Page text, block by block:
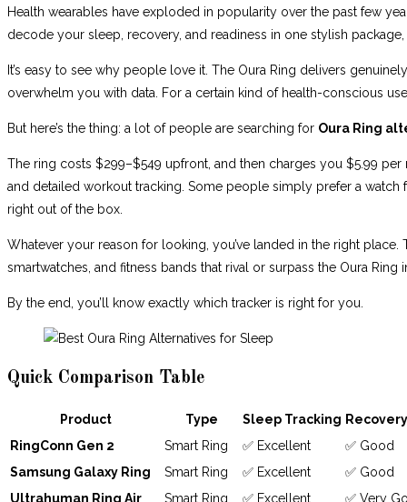
Health wearables have exploded in popularity over the past few
decode your sleep, recovery, and readiness in one stylish
It’s easy to see why people love it. The Oura Ring delivers
overwhelm you with data. For a certain kind of health-conscious
But here’s the thing: a lot of people are searching for Oura Ring
The ring costs $299–$549 upfront, and then charges you $5.99
and detailed workout tracking. Some people simply prefer a
right out of the box.
Whatever your reason for looking, you’ve landed in the right
smartwatches, and fitness bands that rival or surpass the Oura
By the end, you’ll know exactly which tracker is right for you.
Quick Comparison Table
Product Type Sleep Tracking
RingConn Gen 2
Smart Ring ✅ Excellent
✅ Good
Samsung Galaxy Ring
Smart Ring ✅ Excellent
✅ Good
Ultrahuman Ring Air
Smart Ring ✅ Excellent
✅ Very